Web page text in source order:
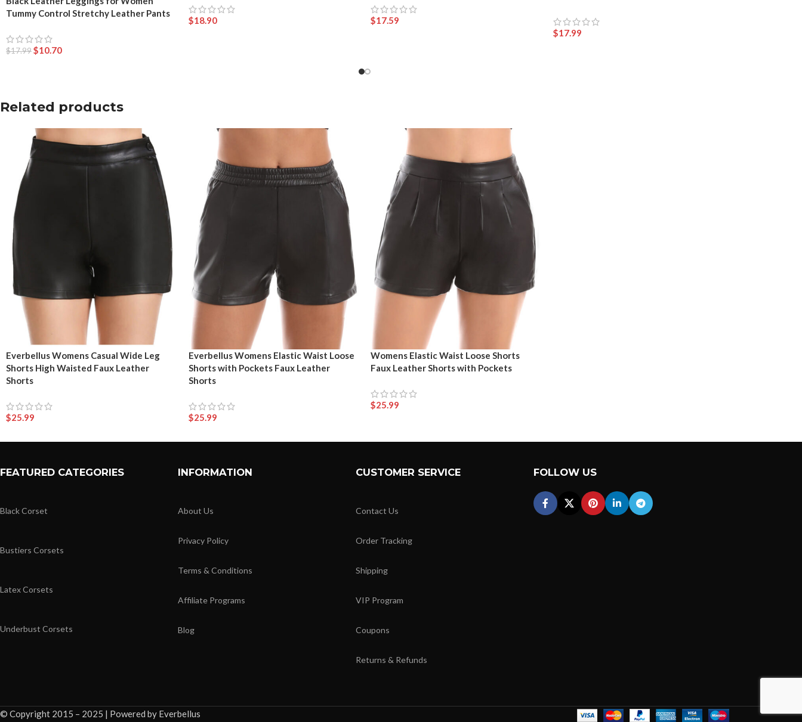
Tummy Control Stretchy Leather Pants
$17.99$10.70
$18.90 $17.59
$17.99
Related products
Everbellus Womens Casual Wide Leg
Shorts High Waisted Faux Leather
Shorts
$25.99
Everbellus Womens Elastic Waist Loose
Shorts with Pockets Faux Leather
Shorts
$25.99
Womens Elastic Waist Loose Shorts
Faux Leather Shorts with Pockets
$25.99
FEATURED CATEGORIES
Black Corset
Bustiers Corsets
Latex Corsets
Underbust Corsets
INFORMATION
About Us
Privacy Policy
Terms & Conditions
Affiliate Programs
Blog
CUSTOMER SERVICE
Contact Us
Order Tracking
Shipping
VIP Program
Coupons
Returns & Refunds
FOLLOW US
© Copyright 2015 – 2025 | Powered by Everbellus